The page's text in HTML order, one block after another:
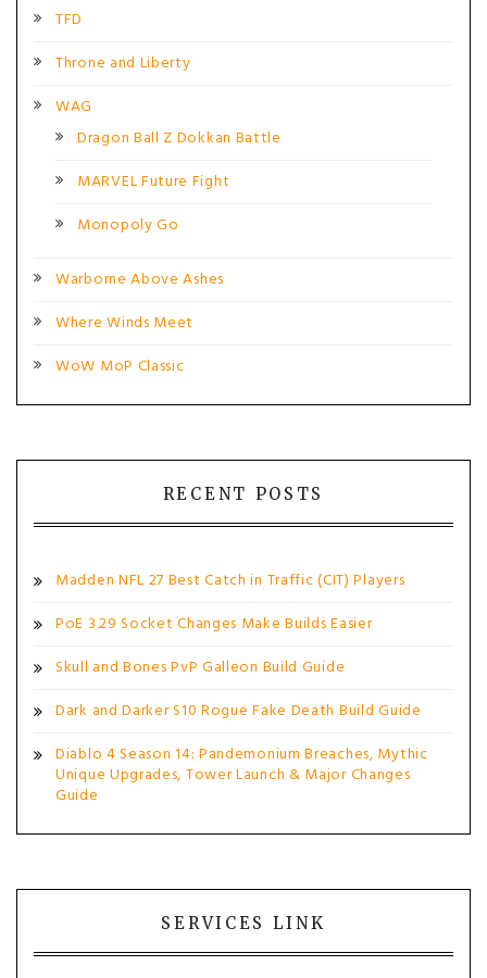
TFD
Throne and Liberty
WAG
Dragon Ball Z Dokkan Battle
MARVEL Future Fight
Monopoly Go
Warborne Above Ashes
Where Winds Meet
WoW MoP Classic
RECENT POSTS
Madden NFL 27 Best Catch in Traffic (CIT) Players
PoE 3.29 Socket Changes Make Builds Easier
Skull and Bones PvP Galleon Build Guide
Dark and Darker S10 Rogue Fake Death Build Guide
Diablo 4 Season 14: Pandemonium Breaches, Mythic
Unique Upgrades, Tower Launch & Major Changes
Guide
SERVICES LINK